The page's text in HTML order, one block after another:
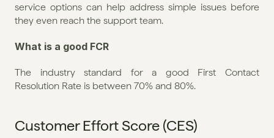
service options can help address simple issues before
they even reach the support team.
What is a good FCR
The industry standard for a good First Contact
Resolution Rate is between 70% and 80%.
Customer Effort Score (CES)